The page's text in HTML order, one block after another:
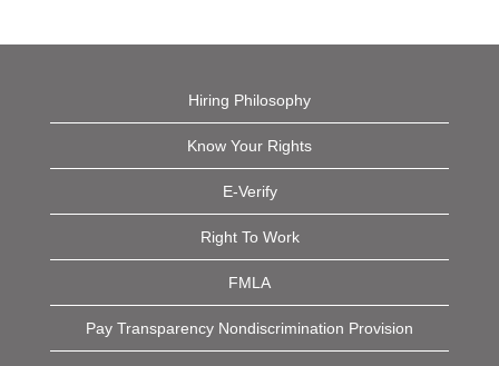
Hiring Philosophy
Know Your Rights
E-Verify
Right To Work
FMLA
Pay Transparency Nondiscrimination Provision